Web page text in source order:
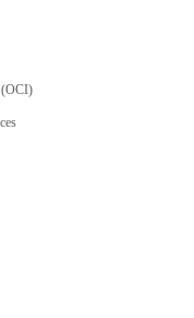
(OCI)